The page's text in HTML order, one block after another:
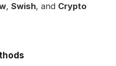
, Swish, and Crypto